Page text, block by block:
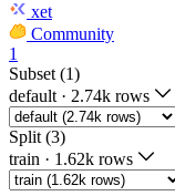
xet
Community
1
Subset (1)
default · 2.74k rows
Split (3)
train · 1.62k rows